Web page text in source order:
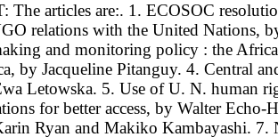
The articles are:. 1. ECOSOC
relations with the United Nations,
and monitoring policy : the
by Jacqueline Pitanguy. 4. Central
Letowska. 5. Use of U. N. human
for better access, by Walter
Ryan and Makiko Kambayashi.